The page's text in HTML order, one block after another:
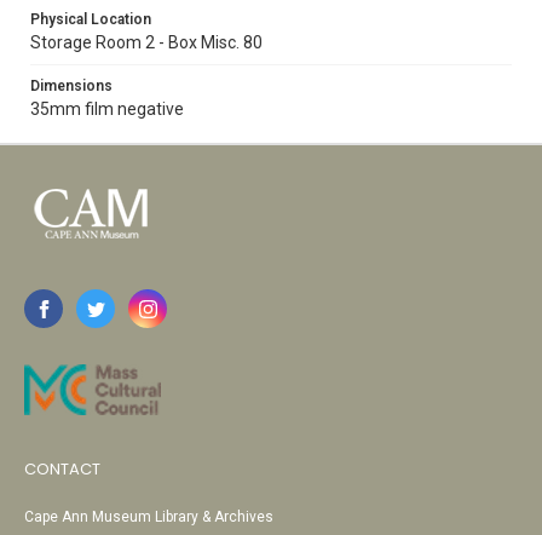
Physical Location
Storage Room 2 - Box Misc. 80
Dimensions
35mm film negative
CONTACT
Cape Ann Museum Library & Archives